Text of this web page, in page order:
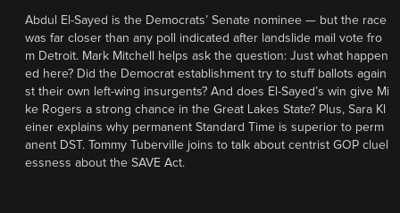
Abdul El-Sayed is the Democrats’ Senate nominee — but the race
was far closer than any poll indicated after landslide mail vote fro
m Detroit. Mark Mitchell helps ask the question: Just what happen
ed here? Did the Democrat establishment try to stuff ballots again
st their own left-wing insurgents? And does El-Sayed’s win give Mi
ke Rogers a strong chance in the Great Lakes State? Plus, Sara Kl
einer explains why permanent Standard Time is superior to perm
anent DST. Tommy Tuberville joins to talk about centrist GOP cluel
essness about the SAVE Act.